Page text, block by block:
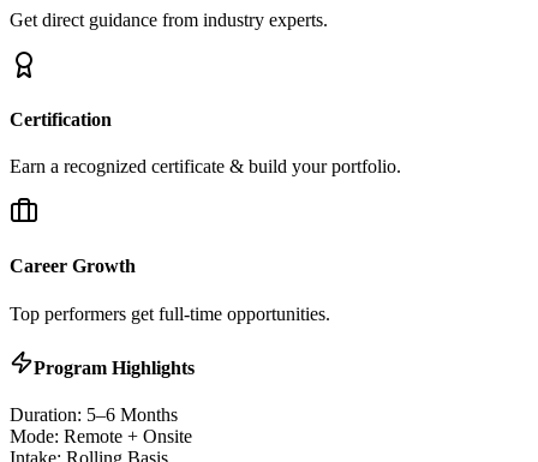
Get direct guidance from industry experts.
Certification
Earn a recognized certificate & build your portfolio.
Career Growth
Top performers get full-time opportunities.
Program Highlights
Duration: 5–6 Months
Mode: Remote + Onsite